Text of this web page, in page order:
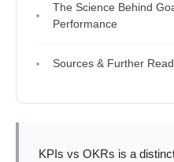
The Science Behind
Performance
Sources & Further
KPIs vs OKRs is a